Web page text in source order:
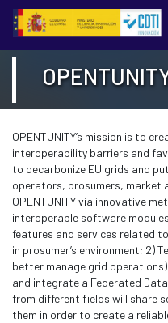
Edukiaren saltoa
12 Conferencia
OPENTUNITY’s mission is to
interoperability barriers and
to decarbonize EU grids and
operators, prosumers, market
OPENTUNITY via innovative
interoperable software
features and services related
in prosumer’s environment; 2)
better manage grid
and integrate a Federated
from different fields will share
them in order to create a